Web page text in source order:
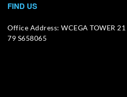
FIND US
Office Address: WCEGA TOWER
79 S658065